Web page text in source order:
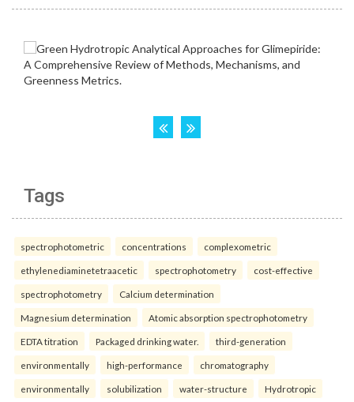
Tags
spectrophotometric concentrations complexometric
ethylenediaminetetraacetic spectrophotometry cost-effective
spectrophotometry Calcium determination
Magnesium determination Atomic absorption spectrophotometry
EDTA titration Packaged drinking water. third-generation
environmentally high-performance chromatography
environmentally solubilization water-structure Hydrotropic